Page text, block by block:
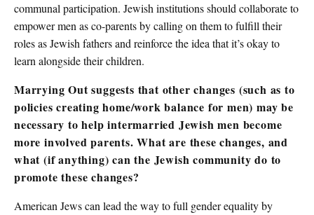
communal participation. Jewish institutions should collaborate to
empower men as co-parents by calling on them to fulfill their
roles as Jewish fathers and reinforce the idea that it’s okay to
learn alongside their children.
Marrying Out suggests that other changes (such as to
policies creating home/work balance for men) may be
necessary to help intermarried Jewish men become
more involved parents. What are these changes, and
what (if anything) can the Jewish community do to
promote these changes?
American Jews can lead the way to full gender equality by